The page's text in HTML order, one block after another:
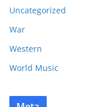
Uncategorized
War
Western
World Music